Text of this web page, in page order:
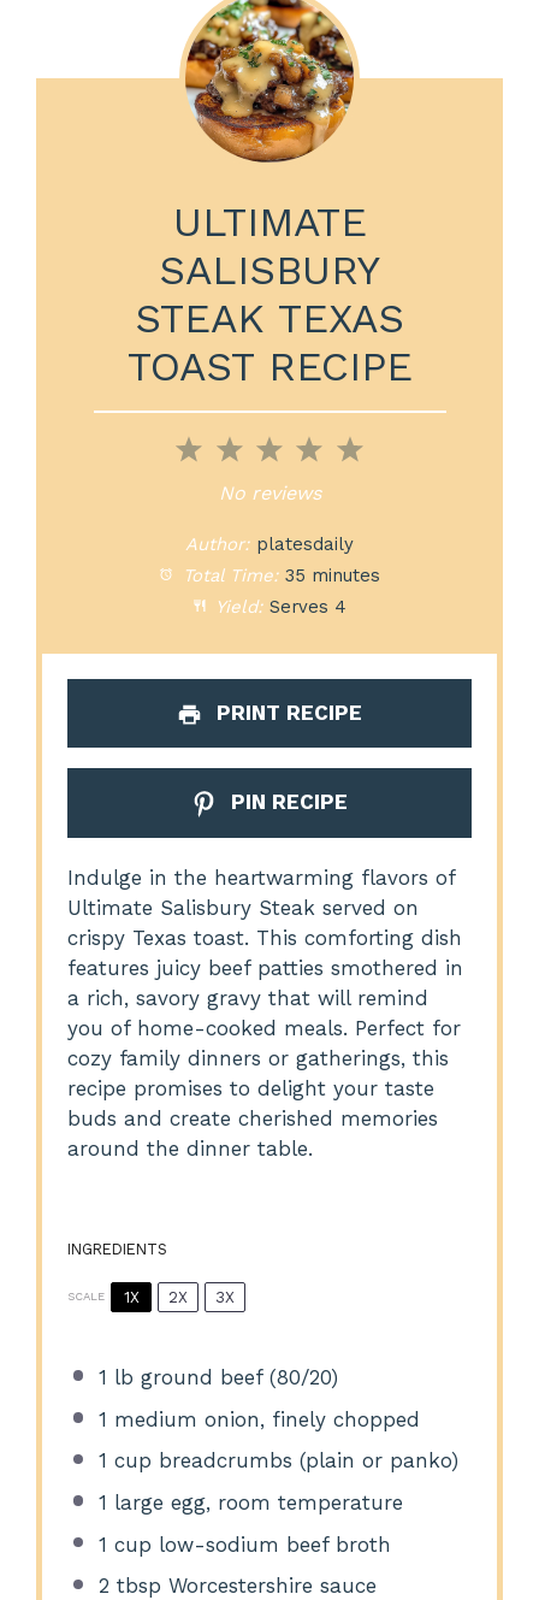
ULTIMATE
SALISBURY
STEAK TEXAS
TOAST RECIPE
5
4
Stars
3
Stars
2
Stars
1
Star
No reviews
Author: platesdaily
Total Time: 35 minutes
Yield: Serves 4
PRINT RECIPE
PIN RECIPE
Indulge in the heartwarming flavors of
Ultimate Salisbury Steak served on
crispy Texas toast. This comforting dish
features juicy beef patties smothered in
a rich, savory gravy that will remind
you of home-cooked meals. Perfect for
cozy family dinners or gatherings, this
recipe promises to delight your taste
buds and create cherished memories
around the dinner table.
INGREDIENTS
SCALE 1X 2X 3X
1 lb ground beef (80/20)
1 medium onion, finely chopped
1 cup breadcrumbs (plain or panko)
1 large egg, room temperature
1 cup low-sodium beef broth
2 tbsp Worcestershire sauce